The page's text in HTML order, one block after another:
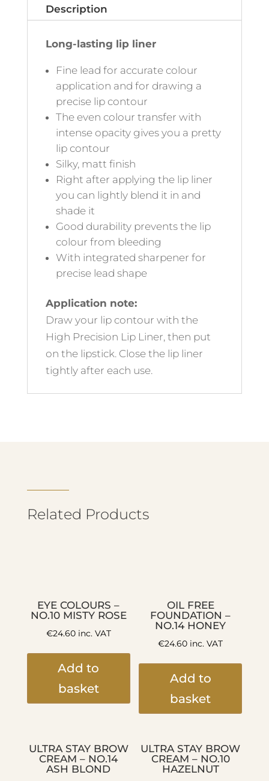
Description
Long-lasting lip liner
Fine lead for accurate colour
application and for drawing a
precise lip contour
The even colour transfer with
intense opacity gives you a pretty
lip contour
Silky, matt finish
Right after applying the lip liner
you can lightly blend it in and
shade it
Good durability prevents the lip
colour from bleeding
With integrated sharpener for
precise lead shape
Application note:
Draw your lip contour with the
High Precision Lip Liner, then put
on the lipstick. Close the lip liner
tightly after each use.
Related Products
EYE COLOURS –
NO.10 MISTY ROSE
€24.60inc. VAT
Add to
basket
OIL FREE
FOUNDATION –
NO.14 HONEY
€24.60 inc. VAT
Add to
basket
ULTRA STAY BROW
CREAM – NO.14
ASH BLOND
ULTRA STAY BROW
CREAM – NO.10
HAZELNUT